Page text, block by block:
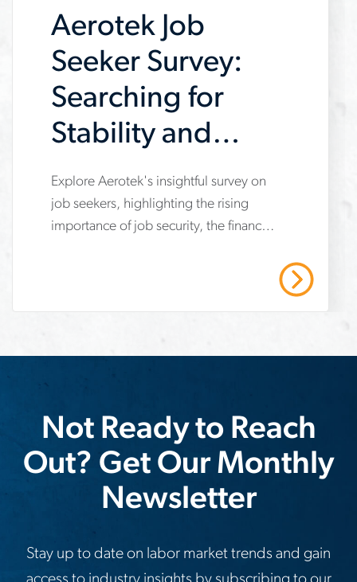
contractor
construction of a large EV
manufacturing facility.
Aerotek Job
Seeker Survey:
Searching for
Stability and
Better Pay
www.aerotek.com/en/insights/2024-
job-
stability
Explore Aerotek's insightful survey on
job seekers, highlighting the rising
importance of job security, the financial
report for detailed analysis and trends.
Not Ready to Reach
Out? Get Our Monthly
Newsletter
Stay up to date on labor market trends and gain